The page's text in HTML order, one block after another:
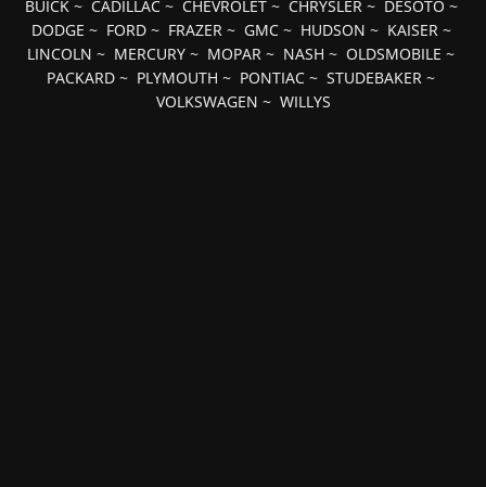
BUICK~ CADILLAC~ CHEVROLET~ CHRYSLER~ DESOTO ~
DODGE ~ FORD~ FRAZER~ GMC~ HUDSON ~ KAISER~
LINCOLN ~ MERCURY ~ MOPAR ~ NASH ~ OLDSMOBILE ~
PACKARD ~ PLYMOUTH ~ PONTIAC ~ STUDEBAKER ~
VOLKSWAGEN ~ WILLYS